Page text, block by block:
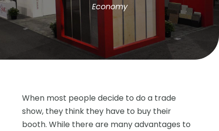
Economy
When most people decide to do a trade
show, they think they have to buy their
booth. While there are many advantages to